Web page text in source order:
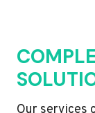
Our services